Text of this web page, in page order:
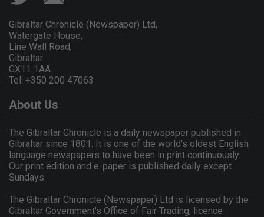
Gibraltar Chronicle (Newspaper) Ltd,
Watergate House,
Line Wall Road,
Gibraltar
GX11 1AA.
Tel: +350 200 47063
About Us
The Gibraltar Chronicle is a daily newspaper published in
Gibraltar since 1801. It is one of the world's oldest English
language newspapers to have been in print continuously.
Our print edition and e-paper is published daily except
Sundays.
The Gibraltar Chronicle (Newspaper) Ltd is licensed by the
Gibraltar Government's Office of Fair Trading, licence